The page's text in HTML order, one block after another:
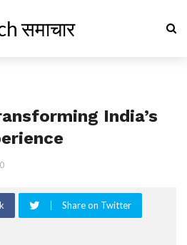
समाचार
India’s
Share on Twitter